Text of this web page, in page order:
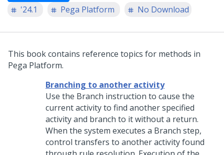
'24.1
Pega Platform No Download
This book contains reference topics for methods in
Pega Platform.
Branching to another activity
Use the Branch instruction to cause the
current activity to find another specified
activity and branch to it without a return.
When the system executes a Branch step,
control transfers to another activity found